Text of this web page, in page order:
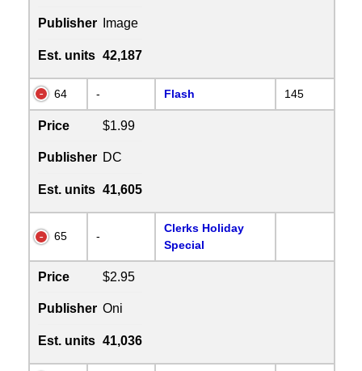
Publisher Image
Est. units 42,187
64 - Flash 145
Price $1.99
Publisher DC
Est. units 41,605
65 -
Clerks Holiday
Special
Price $2.95
Publisher Oni
Est. units 41,036